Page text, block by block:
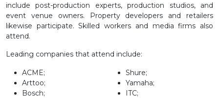
include post-production experts, production studios, and
event venue owners. Property developers and retailers
likewise participate. Skilled workers and media firms also
attend.
Leading companies that attend include:
ACME;
Arttoo;
Bosch;
Shure;
Yamaha;
ITC;